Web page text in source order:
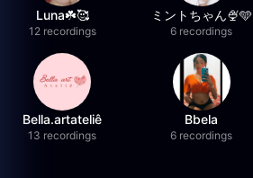
Luna☘️🥰
12 recordings
ミントちゃん🍨🩵
6 recordings
Bella.artateliê
13 recordings
Bbela
6 recordings